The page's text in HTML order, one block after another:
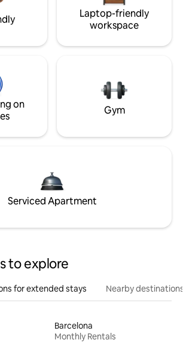
Laptop-friendly
workspace
on
Gym
Serviced Apartment
to explore
for extended stays Nearby destinations
Barcelona
Monthly Rentals